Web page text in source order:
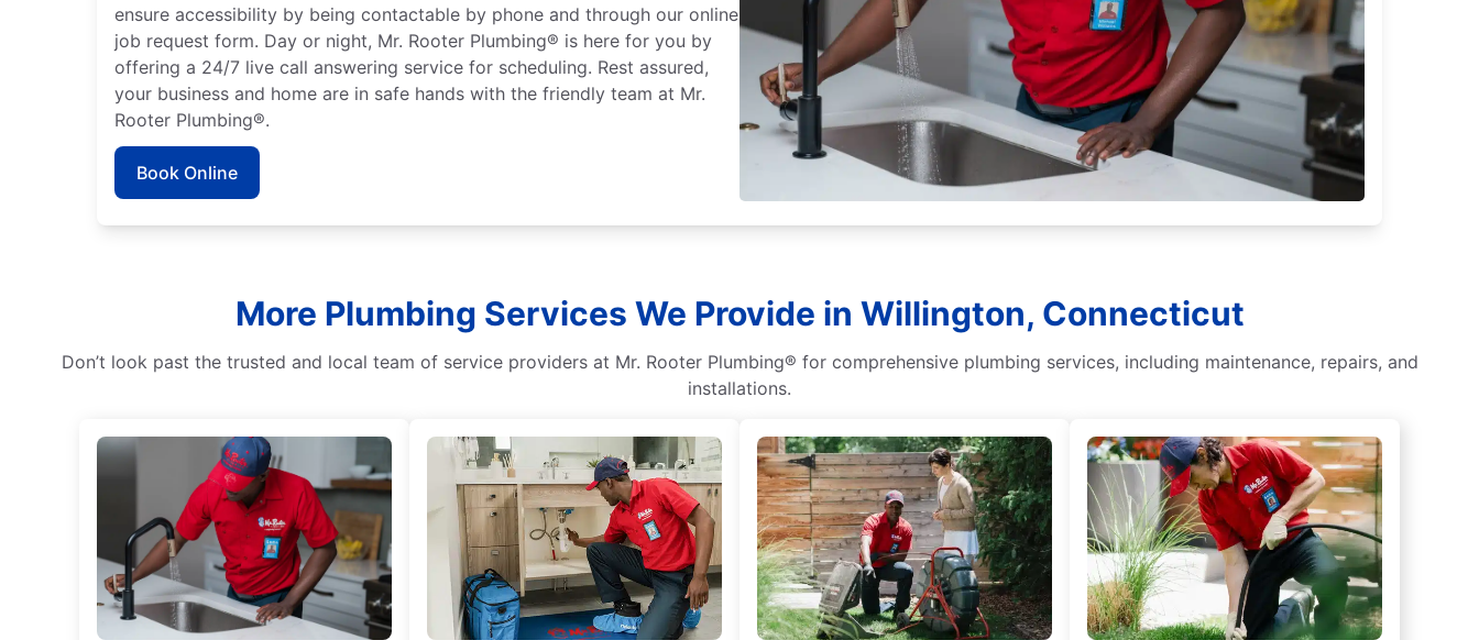
ensure accessibility by being contactable by phone and through our online
job request form. Day or night, Mr. Rooter Plumbing® is here for you by
offering a 24/7 live call answering service for scheduling. Rest assured,
your business and home are in safe hands with the friendly team at Mr.
Rooter Plumbing®.
Book Online
More Plumbing Services We Provide in Willington, Connecticut
Don’t look past the trusted and local team of service providers at Mr. Rooter Plumbing® for comprehensive plumbing services, including maintenance, repairs, and
installations.